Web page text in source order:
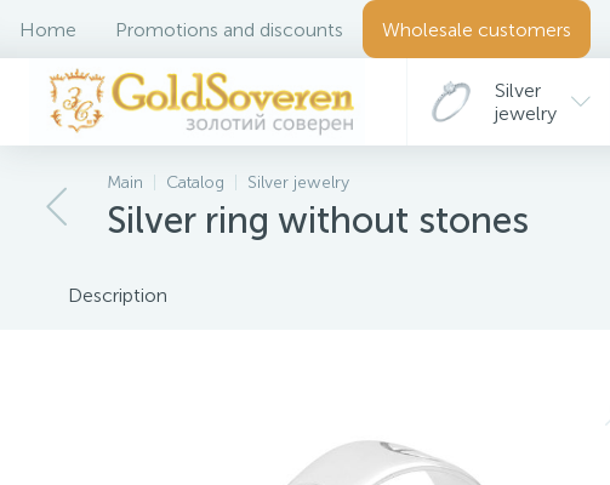
Home Promotions and discounts Wholesale customers
Silver
jewelry
Main Catalog Silver jewelry
Silver ring without stones
Description